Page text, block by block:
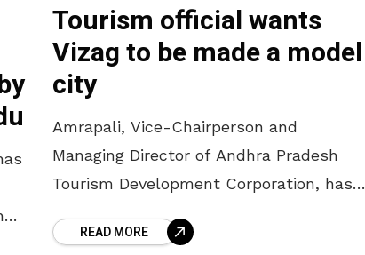
Tourism official wants
Vizag to be made a model
city
Amrapali, Vice-Chairperson and
Managing Director of Andhra Pradesh
Tourism Development Corporation, has
world-class facilities to make
READ MORE